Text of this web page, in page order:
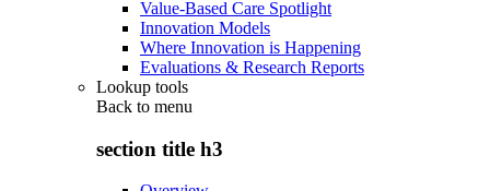
Value-Based Care Spotlight
Innovation Models
Where Innovation is Happening
Evaluations & Research Reports
Lookup tools
Back to menu
section title h3